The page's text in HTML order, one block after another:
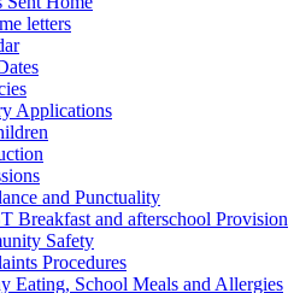
letters
Applications
and Punctuality
Breakfast and afterschool Provision
Safety
Procedures
Eating, School Meals and Allergies